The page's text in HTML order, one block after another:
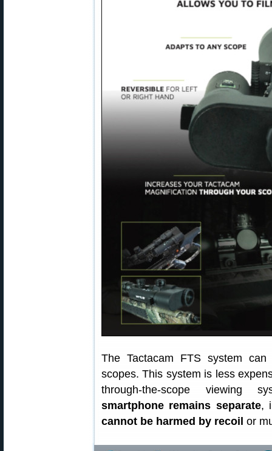
The Tactacam FTS system
scopes. This system is less
through-the-scope viewing
smartphone remains separate,
cannot be harmed by recoil or